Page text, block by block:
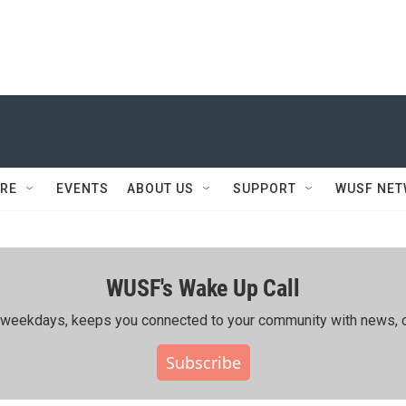
EVENTS ABOUT US SUPPORT WUSF
WUSF's Wake Up Call
keeps you connected to your community with news,
Subscribe